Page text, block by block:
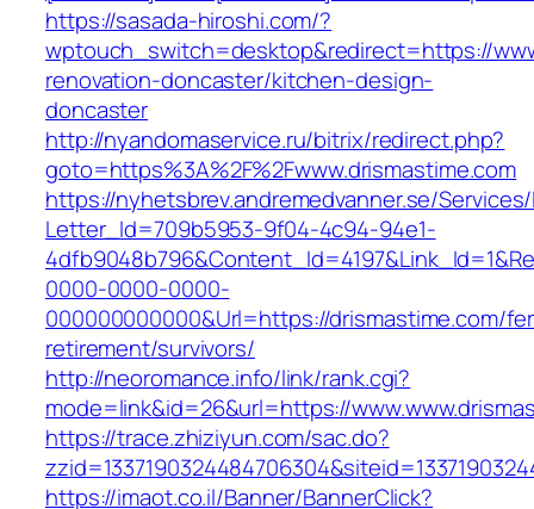
https://sasada-hiroshi.com/?
wptouch_switch=desktop&redirect=https://
renovation-doncaster/kitchen-design-
doncaster
http://nyandomaservice.ru/bitrix/redirect.php?
goto=https%3A%2F%2Fwww.drismastime.com
https://nyhetsbrev.andremedvanner.se/
Letter_Id=709b5953-9f04-4c94-94e1-
0000-0000-0000-
000000000000&Url=https://drismastime.com/
retirement/survivors/
http://neoromance.info/link/rank.cgi?
mode=link&id=26&url=https://
https://trace.zhiziyun.com/sac.do?
https://imaot.co.il/Banner/BannerClick?